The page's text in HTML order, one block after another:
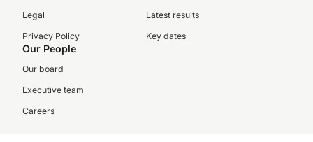
Legal
Privacy Policy
Latest results
Key dates
Our People
Our board
Executive team
Careers